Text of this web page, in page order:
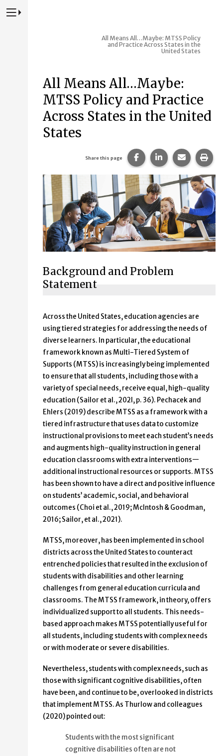
Press to Toggle Website Primary Navigation
All Means All…Maybe: MTSS Policy
and Practice Across States in the
United States
All Means All…Maybe:
MTSS Policy and Practice
Across States in the United
States
Share this page Share this page on
Share this page
Share
Background and Problem
Statement
Across the United States, education agencies are
using tiered strategies for addressing the needs of
diverse learners. In particular, the educational
framework known as Multi-Tiered System of
Supports (MTSS) is increasingly being implemented
to ensure that all students, including those with a
variety of special needs, receive equal, high-quality
education (Sailor et al., 202l, p. 36). Pechacek and
Ehlers (2019) describe MTSS as a framework with a
tiered infrastructure that uses data to customize
instructional provisions to meet each student’s needs
and augments high-quality instruction in general
education classrooms with extra interventions—
additional instructional resources or supports. MTSS
has been shown to have a direct and positive influence
on students’ academic, social, and behavioral
outcomes (Choi et al., 2019; McIntosh & Goodman,
2016; Sailor, et al., 2021).
MTSS, moreover, has been implemented in school
districts across the United States to counteract
entrenched policies that resulted in the exclusion of
students with disabilities and other learning
challenges from general education curricula and
classrooms. The MTSS framework, in theory, offers
individualized support to all students. This needs-
based approach makes MTSS potentially useful for
all students, including students with complex needs
or with moderate or severe disabilities.
Nevertheless, students with complex needs, such as
those with significant cognitive disabilities, often
have been, and continue to be, overlooked in districts
that implement MTSS. As Thurlow and colleagues
(2020) pointed out:
Students with the most significant
cognitive disabilities often are not